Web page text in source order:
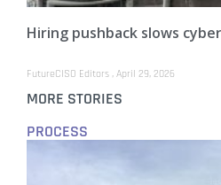
Hiring pushback slows
FutureCISO Editors April 29, 2026
MORE STORIES
PROCESS